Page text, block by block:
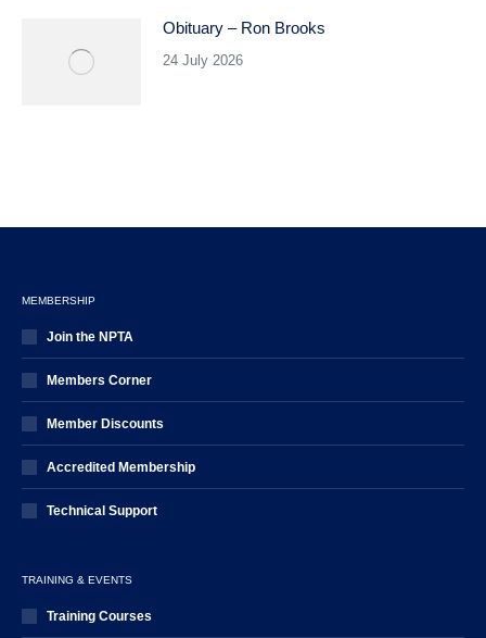
Obituary – Ron Brooks
24 July 2026
MEMBERSHIP
Join the NPTA
Members Corner
Member Discounts
Accredited Membership
Technical Support
TRAINING & EVENTS
Training Courses